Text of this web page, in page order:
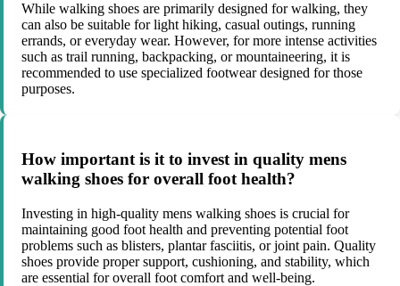
While walking shoes are primarily designed for walking, they
can also be suitable for light hiking, casual outings, running
errands, or everyday wear. However, for more intense activities
such as trail running, backpacking, or mountaineering, it is
recommended to use specialized footwear designed for those
purposes.
How important is it to invest in quality mens
walking shoes for overall foot health?
Investing in high-quality mens walking shoes is crucial for
maintaining good foot health and preventing potential foot
problems such as blisters, plantar fasciitis, or joint pain. Quality
shoes provide proper support, cushioning, and stability, which
are essential for overall foot comfort and well-being.